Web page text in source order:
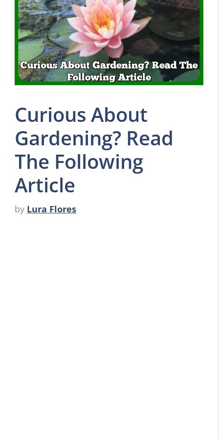
Curious About
Gardening? Read
The Following
Article
by Lura Flores